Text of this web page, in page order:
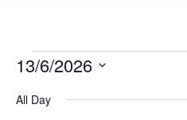
13/6/2026
date.
All Day